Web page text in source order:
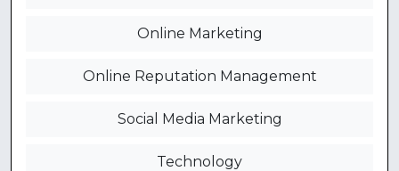
Online Marketing
Online Reputation Management
Social Media Marketing
Technology